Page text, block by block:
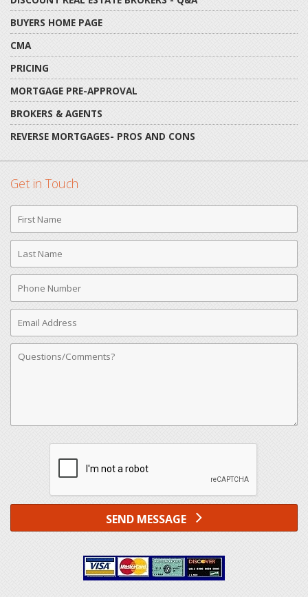
BUYERS HOME PAGE
CMA
PRICING
MORTGAGE PRE-APPROVAL
BROKERS & AGENTS
REVERSE MORTGAGES- PROS AND CONS
Get in Touch
First
Name
Last
Name
Phone
Number
Email
Address
Comments
SEND MESSAGE